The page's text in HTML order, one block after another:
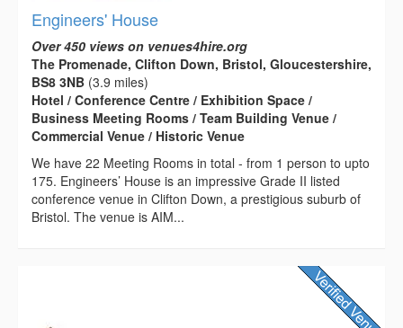
Engineers' House
Over 450 views on venues4hire.org
The Promenade, Clifton Down, Bristol, Gloucestershire,
BS8 3NB (3.9 miles)
Hotel / Conference Centre / Exhibition Space /
Business Meeting Rooms / Team Building Venue /
Commercial Venue / Historic Venue
We have 22 Meeting Rooms in total - from 1 person to upto
175. Engineers’ House is an impressive Grade II listed
conference venue in Clifton Down, a prestigious suburb of
Bristol. The venue is AIM...